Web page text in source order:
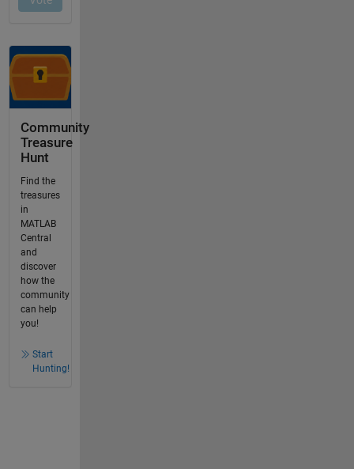
Community
Treasure
Hunt
Find the
treasures
in
MATLAB
Central
and
discover
how the
community
can help
you!
Start
Hunting!